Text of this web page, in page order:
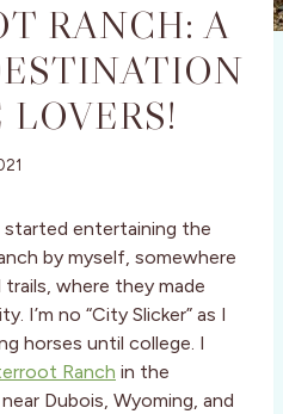
RANCH: A
LOVERS!
started entertaining the
by myself, somewhere
where they made
I’m no “City Slicker” as I
horses until college. I
Ranch in the
Dubois, Wyoming, and